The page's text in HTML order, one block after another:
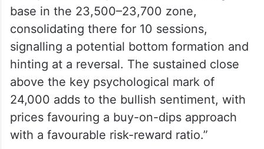
base in the 23,500–23,700 zone,
consolidating there for 10 sessions,
signalling a potential bottom formation and
hinting at a reversal. The sustained close
above the key psychological mark of
24,000 adds to the bullish sentiment, with
prices favouring a buy-on-dips approach
with a favourable risk-reward ratio.”